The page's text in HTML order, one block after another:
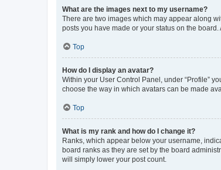
What are the images next to my username?
There are two images which may appear along
posts you have made or your status on the
Top
How do I display an avatar?
Within your User Control Panel, under “Profile”
choose the way in which avatars can be made
Top
What is my rank and how do I change it?
Ranks, which appear below your username,
board ranks as they are set by the board
will simply lower your post count.